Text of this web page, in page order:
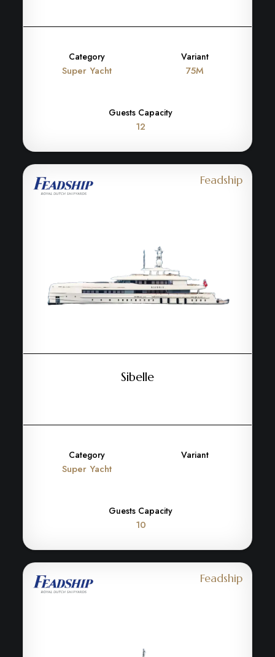
Category
Super Yacht
Variant
75M
Guests Capacity
12
Feadship
Sibelle
Category
Super Yacht
Variant
Guests Capacity
10
Feadship